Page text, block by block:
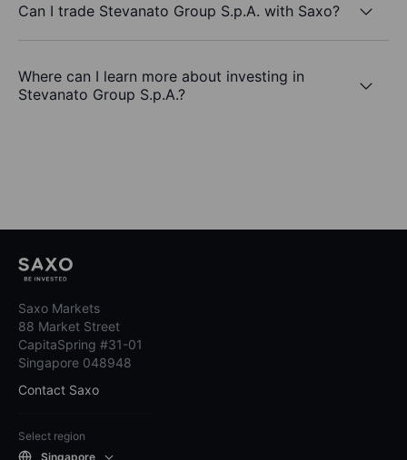
Can I trade Stevanato Group S.p.A. with Saxo?
Where can I learn more about investing in
Stevanato Group S.p.A.?
Saxo Markets
88 Market Street
CapitaSpring #31-01
Singapore 048948
Contact Saxo
Select region
Singapore